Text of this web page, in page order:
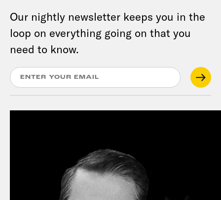
Our nightly newsletter keeps you in the
loop on everything going on that you
need to know.